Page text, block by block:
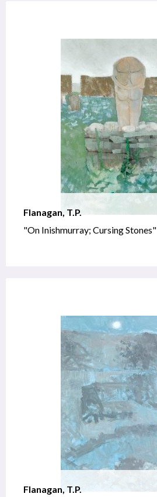
Flanagan, T.P.
"On Inishmurray; Cursing Stones"
Flanagan, T.P.